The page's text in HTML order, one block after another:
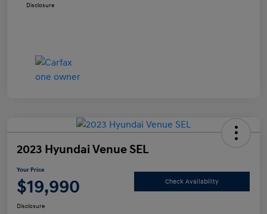
Disclosure
2023 Hyundai Venue SEL
Your Price
$19,990 Check Availability
Disclosure